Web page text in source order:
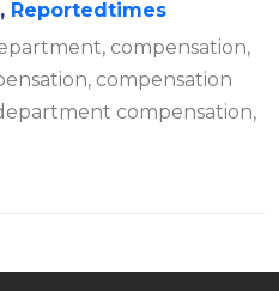
, Reportedtimes
compensation,
compensation
compensation,